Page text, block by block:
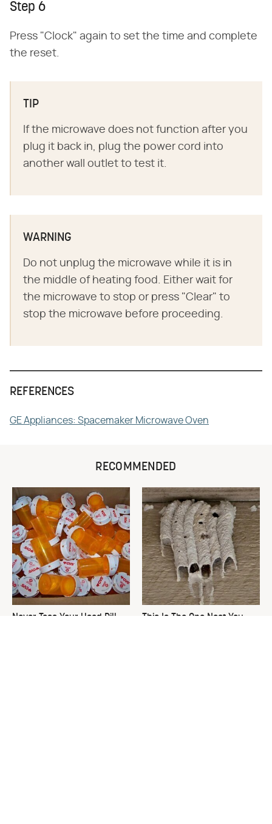
Step 6
Press "Clock" again to set the time and complete
the reset.
TIP
If the microwave does not function after you
plug it back in, plug the power cord into
another wall outlet to test it.
WARNING
Do not unplug the microwave while it is in
the middle of heating food. Either wait for
the microwave to stop or press "Clear" to
stop the microwave before proceeding.
REFERENCES
GE Appliances: Spacemaker Microwave Oven
RECOMMENDED
Never Toss Your Used Pill
This Is The One Nest You